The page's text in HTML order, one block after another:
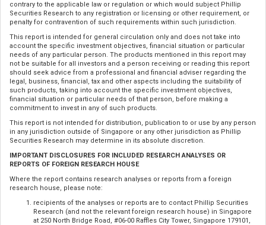
contrary to the applicable law or regulation or which would subject Phillip
Securities Research to any registration or licensing or other requirement, or
penalty for contravention of such requirements within such jurisdiction.
This report is intended for general circulation only and does not take into
account the specific investment objectives, financial situation or particular
needs of any particular person. The products mentioned in this report may
not be suitable for all investors and a person receiving or reading this report
should seek advice from a professional and financial adviser regarding the
legal, business, financial, tax and other aspects including the suitability of
such products, taking into account the specific investment objectives,
financial situation or particular needs of that person, before making a
commitment to invest in any of such products.
This report is not intended for distribution, publication to or use by any person
in any jurisdiction outside of Singapore or any other jurisdiction as Phillip
Securities Research may determine in its absolute discretion.
IMPORTANT DISCLOSURES FOR INCLUDED RESEARCH ANALYSES OR
REPORTS OF FOREIGN RESEARCH HOUSE
Where the report contains research analyses or reports from a foreign
research house, please note:
recipients of the analyses or reports are to contact Phillip Securities
Research (and not the relevant foreign research house) in Singapore
at 250 North Bridge Road, #06-00 Raffles City Tower, Singapore 179101,